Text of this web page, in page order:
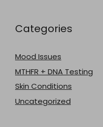
Categories
Mood Issues
MTHFR + DNA Testing
Skin Conditions
Uncategorized